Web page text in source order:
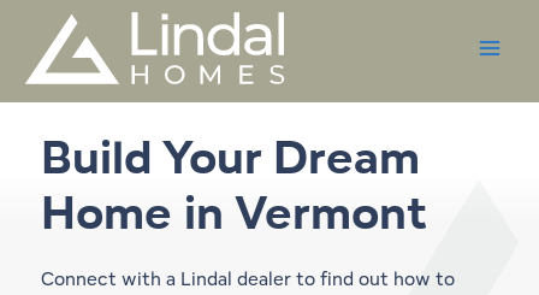
content
Build Your Dream
Home in Vermont
Connect with a Lindal dealer to find out how to